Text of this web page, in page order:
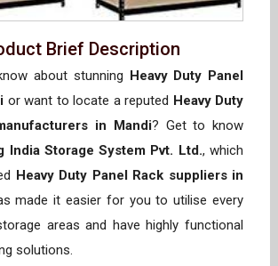
Brief Description
about stunning Heavy Duty Panel
or want to locate a reputed Heavy Duty
in Mandi? Get to know
India Storage System Pvt. Ltd., which
Heavy Duty Panel Rack suppliers in
made it easier for you to utilise every
areas and have highly functional
solutions.